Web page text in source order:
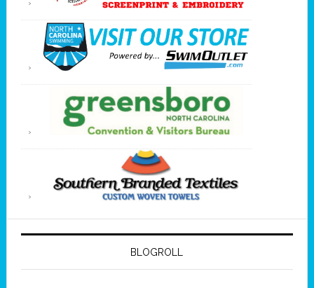
BLOGROLL